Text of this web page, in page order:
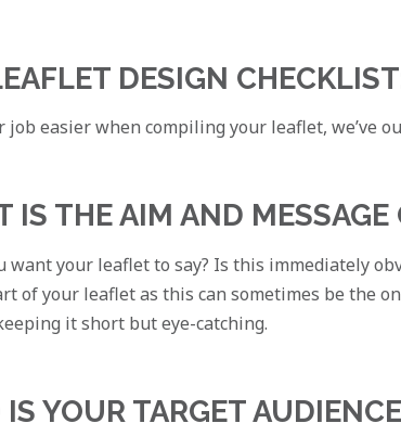
DESIGN
job easier when compiling your leaflet, we’ve
IS THE AIM AND MESSAGE
want your leaflet to say? Is this immediately
of your leaflet as this can sometimes be the
it short but eye-catching.
YOUR TARGET